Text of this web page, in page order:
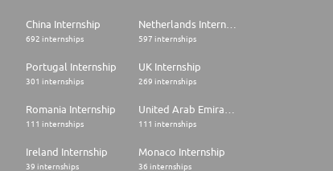
China Internship
692 internships 597 internships
Portugal Internship
301 internships
UK Internship
269 internships
Romania Internship
111 internships 111 internships
Ireland Internship
39 internships
Monaco Internship
36 internships